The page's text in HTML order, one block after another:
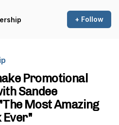
+ Follow
Promotional
Sandee
Most Amazing
Ever"